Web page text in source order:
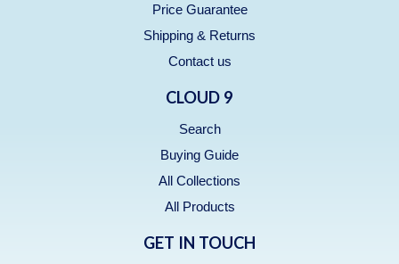
Price Guarantee
Shipping & Returns
Contact us
CLOUD 9
Search
Buying Guide
All Collections
All Products
GET IN TOUCH